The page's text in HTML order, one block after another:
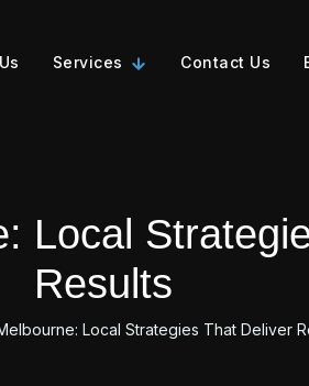
Services Contact Us
Local
Results
Local Strategies That Deliver